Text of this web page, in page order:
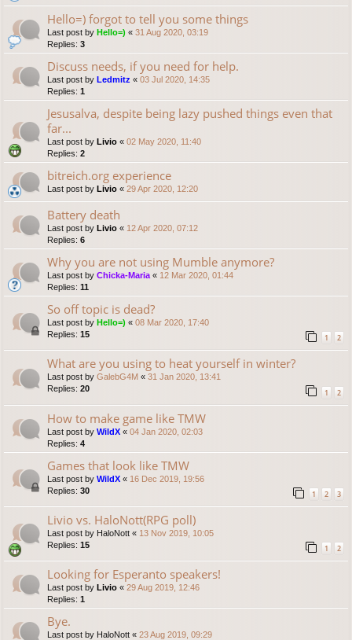
Hello=) forgot to tell you some things
Last post by Hello=) « 31 Aug 2020, 03:19
Replies: 3
Discuss needs, if you need for help.
Last post by Ledmitz « 03 Jul 2020, 14:35
Replies: 1
Jesusalva, despite being lazy pushed things even that
far...
Last post by Livio « 02 May 2020, 11:40
Replies: 2
bitreich.org experience
Last post by Livio « 29 Apr 2020, 12:20
Battery death
Last post by Livio « 12 Apr 2020, 07:12
Replies: 6
Why you are not using Mumble anymore?
Last post by Chicka-Maria « 12 Mar 2020, 01:44
Replies: 11
So off topic is dead?
Last post by Hello=) « 08 Mar 2020, 17:40
Replies: 15 1 2
What are you using to heat yourself in winter?
Last post by GalebG4M « 31 Jan 2020, 13:41
Replies: 20 1 2
How to make game like TMW
Last post by WildX « 04 Jan 2020, 02:03
Replies: 4
Games that look like TMW
Last post by WildX « 16 Dec 2019, 19:56
Replies: 30 1 2 3
Livio vs. HaloNott(RPG poll)
Last post by HaloNott « 13 Nov 2019, 10:05
Replies: 15 1 2
Looking for Esperanto speakers!
Last post by Livio « 29 Aug 2019, 12:46
Replies: 1
Bye.
Last post by HaloNott « 23 Aug 2019, 09:29